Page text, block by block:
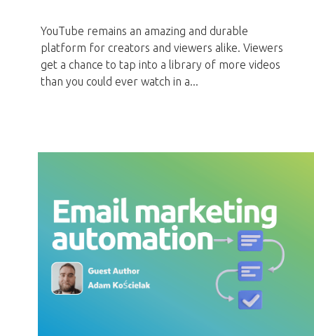
YouTube remains an amazing and durable
platform for creators and viewers alike. Viewers
get a chance to tap into a library of more videos
than you could ever watch in a...